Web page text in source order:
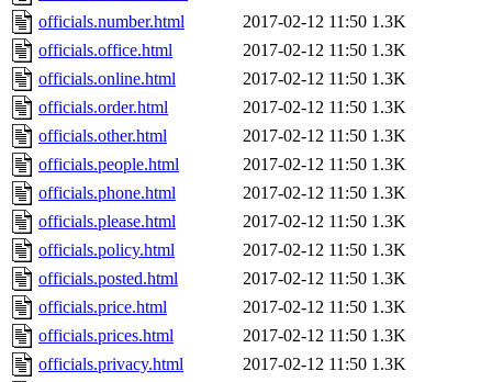
officials.number.html
2017-02-12 11:50 1.3K
officials.office.html
2017-02-12 11:50 1.3K
officials.online.html
2017-02-12 11:50 1.3K
officials.order.html
2017-02-12 11:50 1.3K
officials.other.html
2017-02-12 11:50 1.3K
officials.people.html
2017-02-12 11:50 1.3K
officials.phone.html
2017-02-12 11:50 1.3K
officials.please.html
2017-02-12 11:50 1.3K
officials.policy.html
2017-02-12 11:50 1.3K
officials.posted.html
2017-02-12 11:50 1.3K
officials.price.html
2017-02-12 11:50 1.3K
officials.prices.html
2017-02-12 11:50 1.3K
officials.privacy.html
2017-02-12 11:50 1.3K